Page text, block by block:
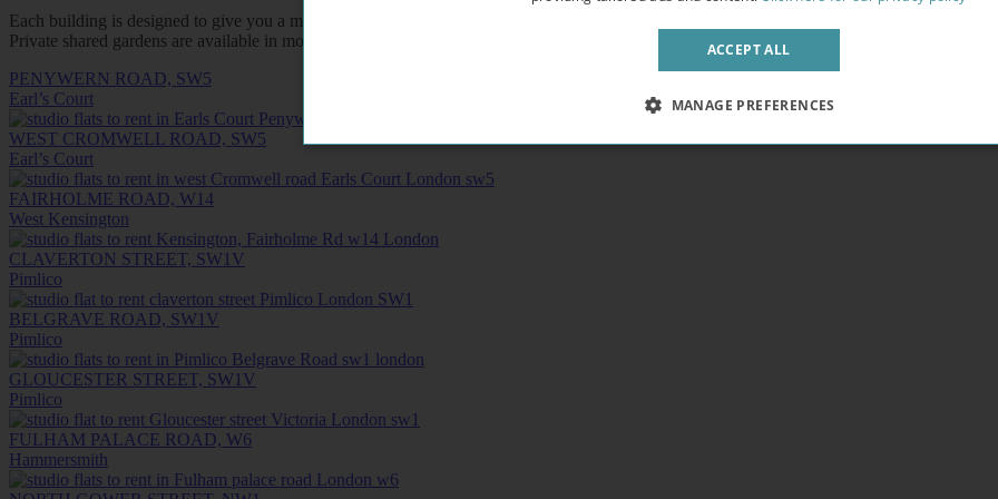
Each building is designed to give you a measure of privacy and independence. We provide free WIFI in every building letting you get
Private shared gardens are available in most buildings for a breath of fresh air away from the bustling crowds.
PENYWERN ROAD, SW5
Earl’s Court
WEST CROMWELL ROAD, SW5
Earl’s Court
FAIRHOLME ROAD, W14
West Kensington
CLAVERTON STREET, SW1V
Pimlico
BELGRAVE ROAD, SW1V
Pimlico
GLOUCESTER STREET, SW1V
Pimlico
FULHAM PALACE ROAD, W6
Hammersmith
ACCEPT ALL
MANAGE PREFERENCES